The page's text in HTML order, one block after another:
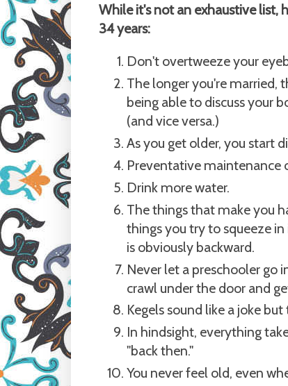
While it's not an exhaustive list,
34 years:
Don't overtweeze your
The longer you're married,
being able to discuss your
(and vice versa.)
As you get older, you start
Preventative maintenance
Drink more water.
The things that make you
things you try to squeeze
is obviously backward.
Never let a preschooler go
crawl under the door and
Kegels sound like a joke
In hindsight, everything
"back then."
You never feel old, even